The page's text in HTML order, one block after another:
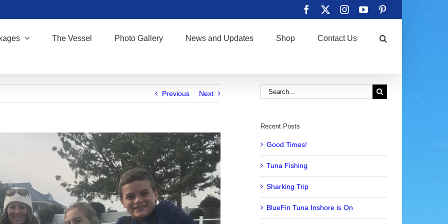
Facebook Instagram
YouTube
The Vessel Photo Gallery News and Updates Shop Contact Us
Previous Next
Search
for:
Recent Posts
Good Times!
Tuna Fishing
Sharking Trip
BlueFin Tuna Inshore is On